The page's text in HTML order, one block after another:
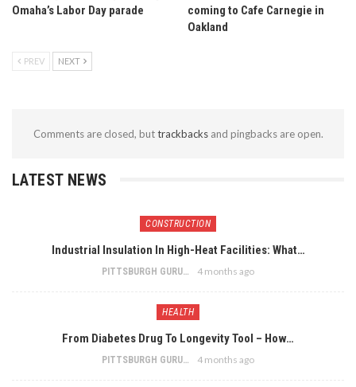
Omaha’s Labor Day parade
coming to Cafe Carnegie in
Oakland
PREV NEXT
Comments are closed, buttrackbacksand pingbacks are open.
LATEST NEWS
CONSTRUCTION
Industrial Insulation In High-Heat Facilities: What…
PITTSBURGH GURU 4 months ago
HEALTH
From Diabetes Drug To Longevity Tool – How…
PITTSBURGH GURU 4 months ago